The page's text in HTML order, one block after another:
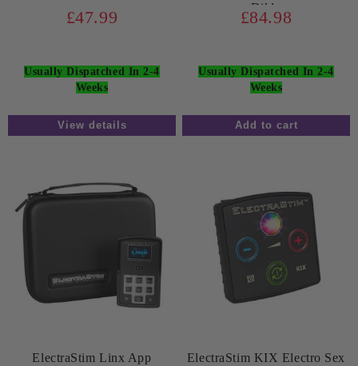
£47.99
Usually Dispatched In 2-4
Weeks
View details
Dildo
£84.98
Usually Dispatched In 2-4
Weeks
ElectraStim Linx App
ElectraStim KIX Electro Sex